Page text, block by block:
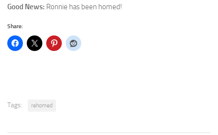
Good News: Ronnie has been homed!
Share:
Tags: rehomed